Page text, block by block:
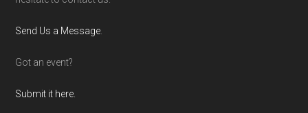
Send Us a Message
Got an event?
Submit it here.